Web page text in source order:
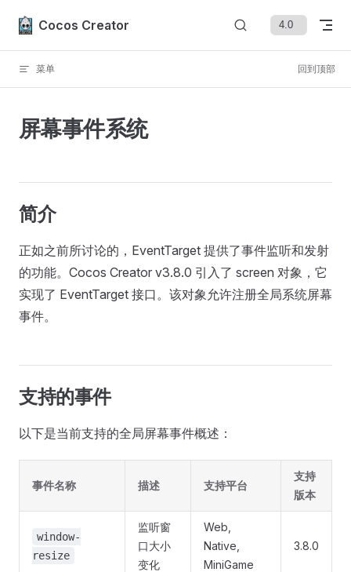
Skip to content
Cocos Creator
菜单 回到顶部
屏幕事件系统
简介
正如之前所讨论的，EventTarget 提供了事件监听和发射
的功能。Cocos Creator v3.8.0 引入了 screen 对象，它
实现了 EventTarget 接口。该对象允许注册全局系统屏幕
事件。
支持的事件
以下是当前支持的全局屏幕事件概述：
事件名称 描述 支持平台
支持
版本
window-
resize
监听窗
口大小
变化
Web,
Native,
MiniGame
3.8.0